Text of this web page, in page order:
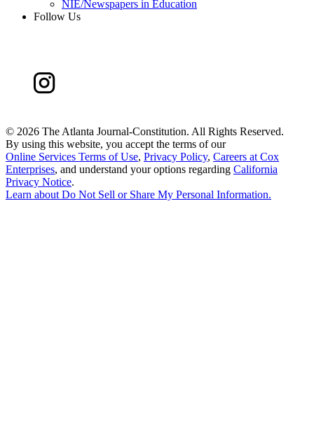
NIE/Newspapers in Education
Follow Us
© 2026 The Atlanta Journal-Constitution. All Rights Reserved.
By using this website, you accept the terms of our
Online Services Terms of Use, Privacy Policy, Careers at Cox
Enterprises, and understand your options regarding California
Privacy Notice.
Learn about Do Not Sell or Share My Personal Information.